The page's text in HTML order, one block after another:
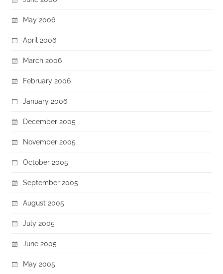
May 2006
April 2006
March 2006
February 2006
January 2006
December 2005
November 2005
October 2005
September 2005
August 2005
July 2005
June 2005
May 2005